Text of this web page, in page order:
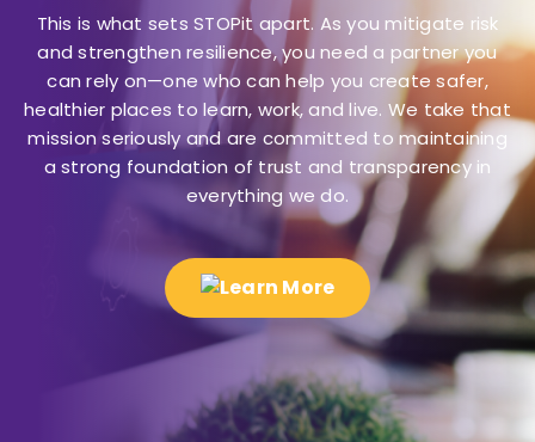
This is what sets STOPit apart. As you mitigate risk
and strengthen resilience, you need a partner you
can rely on—one who can help you create safer,
healthier places to learn, work, and live. We take that
mission seriously and are committed to maintaining
a strong foundation of trust and transparency in
everything we do.